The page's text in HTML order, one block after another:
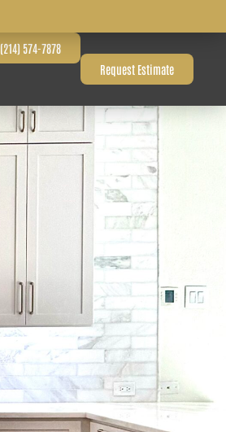
(214) 574-7878
Request Estimate